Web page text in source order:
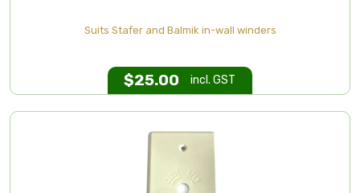
Suits Stafer and Balmik in-wall winders
$25.00 incl. GST